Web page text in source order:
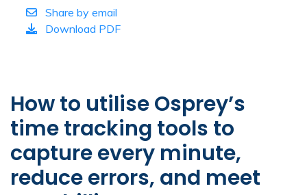
Share by email
Download PDF
How to utilise Osprey’s
time tracking tools to
capture every minute,
reduce errors, and meet